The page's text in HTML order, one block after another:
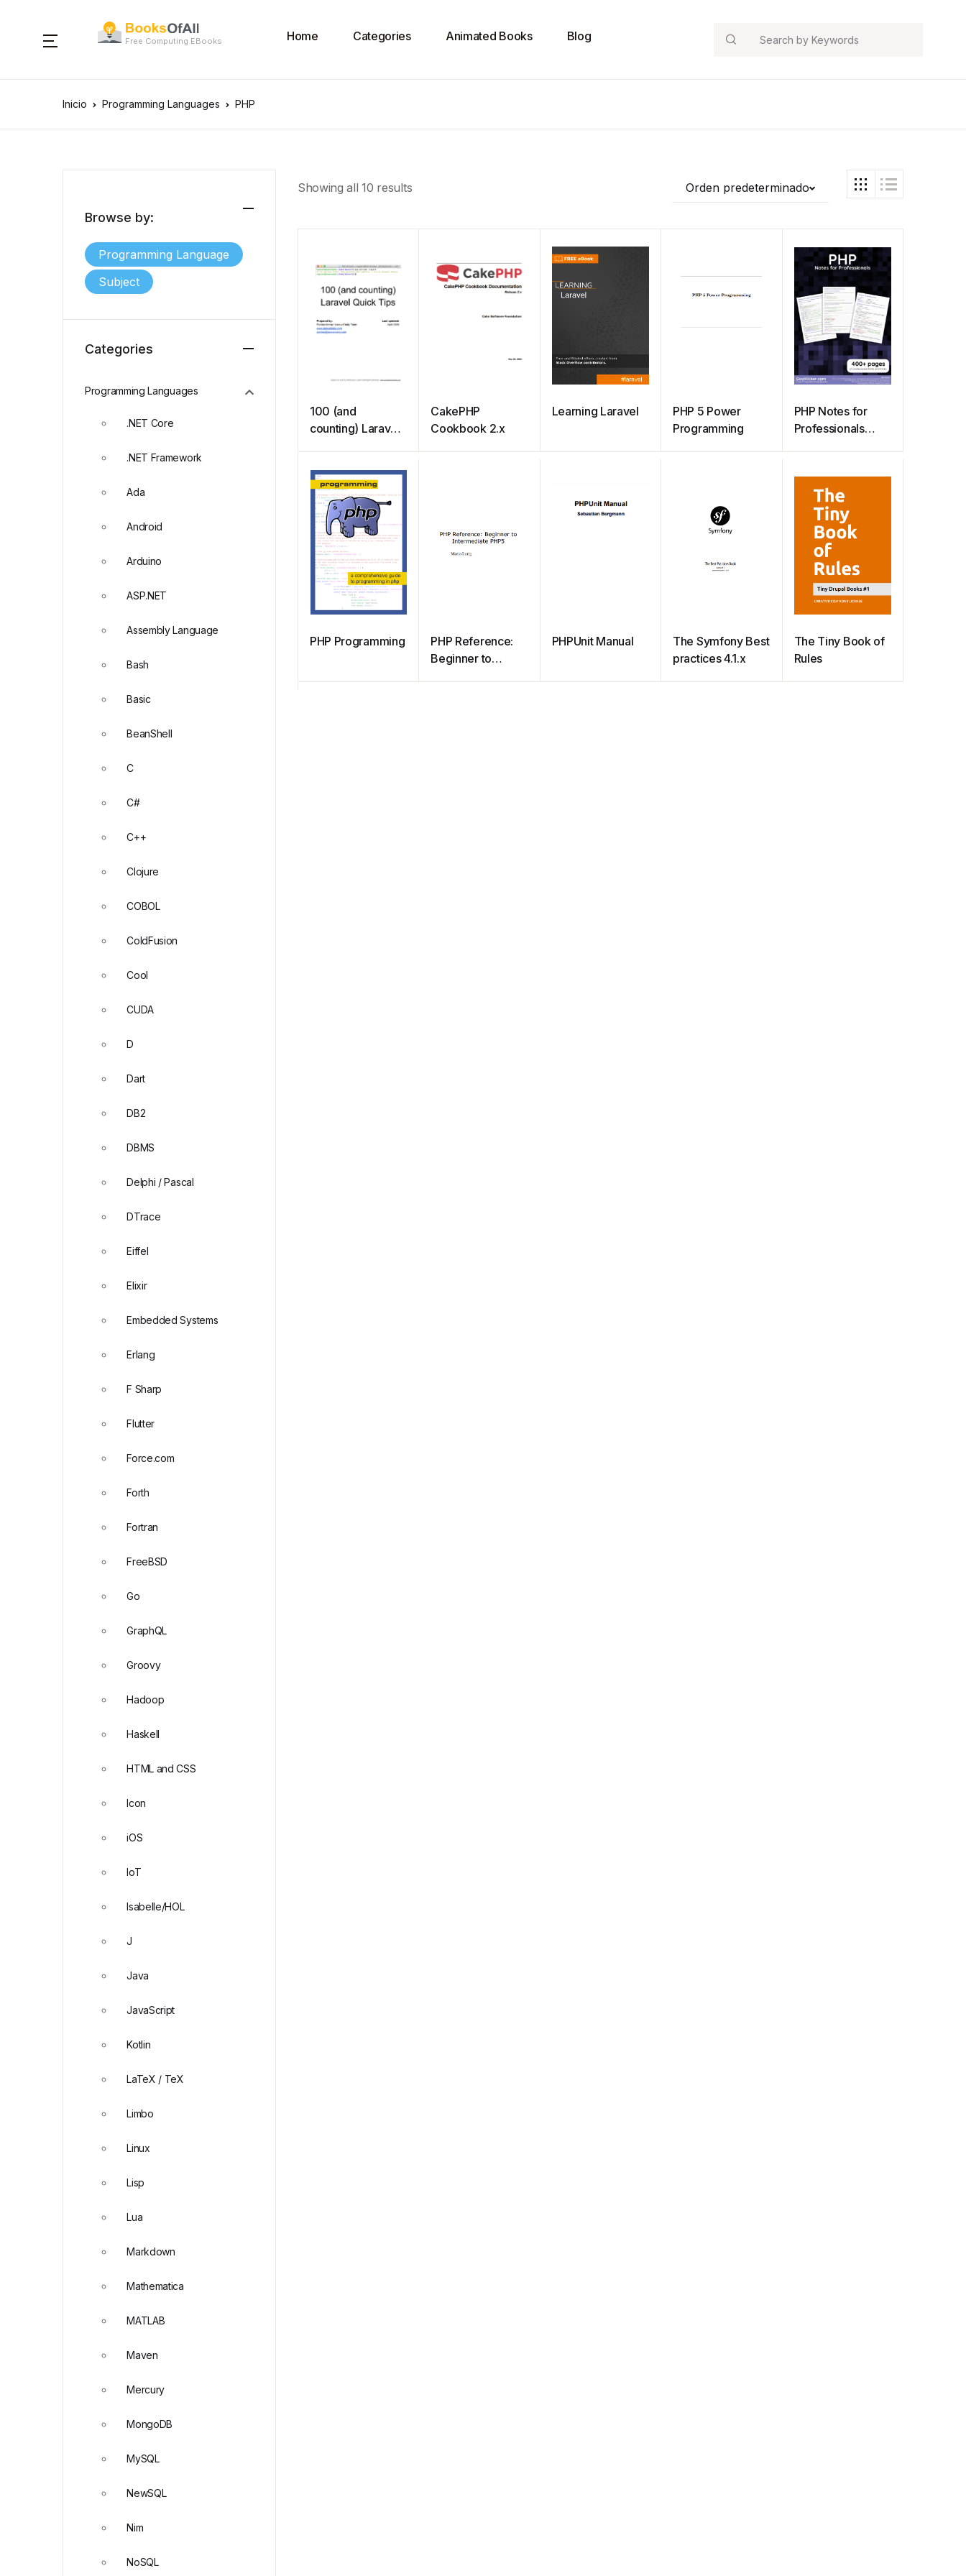
Free Computing EBooks Home Categories Animated Books Blog Search
Inicio Programming Languages PHP
Showing all 10 results Orden predeterminado
100 (and
counting) Laravel
CakePHP
Cookbook 2.x
Learning Laravel
PHP 5 Power
Programming
PHP Notes for
Professionals
PHP Programming
PHP Reference:
Beginner to
PHPUnit Manual
The Symfony Best
practices 4.1.x
The Tiny Book of
Rules
Browse by:
Programming Language
Subject
Categories
Programming Languages
.NET Core
.NET Framework
Ada
Android
Arduino
ASP.NET
Assembly Language
Bash
Basic
BeanShell
C
C#
C++
Clojure
COBOL
ColdFusion
Cool
CUDA
D
Dart
DB2
DBMS
Delphi / Pascal
DTrace
Eiffel
Elixir
Embedded Systems
Erlang
F Sharp
Flutter
Force.com
Forth
Fortran
FreeBSD
Go
GraphQL
Groovy
Hadoop
Haskell
HTML and CSS
Icon
iOS
IoT
Isabelle/HOL
J
Java
JavaScript
Kotlin
LaTeX / TeX
Limbo
Linux
Lisp
Lua
Markdown
Mathematica
MATLAB
Maven
Mercury
MongoDB
MySQL
NewSQL
Nim
NoSQL